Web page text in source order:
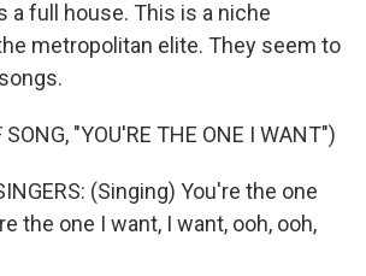
a full house. This is a niche
metropolitan elite. They seem to
SONG, "YOU'RE THE ONE I WANT")
(Singing) You're the one
the one I want, I want, ooh, ooh,